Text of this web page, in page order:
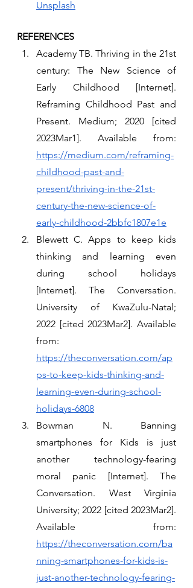
Unsplash
REFERENCES
Academy TB. Thriving in the 21st
century: The New Science of
Early Childhood [Internet].
Reframing Childhood Past and
Present. Medium; 2020 [cited
https://medium.com/reframing-
childhood-past-and-
present/thriving-in-the-21st-
century-the-new-science-of-
early-childhood-2bbfc1807e1e
Blewett C. Apps to keep kids
thinking and learning even
during school holidays
[Internet]. The Conversation.
University of KwaZulu-Natal;
2022 [cited 2023Mar2]. Available
https://theconversation.com/ap
ps-to-keep-kids-thinking-and-
learning-even-during-school-
holidays-6808
Bowman N. Banning
smartphones for Kids is just
another technology-fearing
moral panic [Internet]. The
Conversation. West Virginia
University; 2022 [cited 2023Mar2].
https://theconversation.com/ba
nning-smartphones-for-kids-is-
just-another-technology-fearing-